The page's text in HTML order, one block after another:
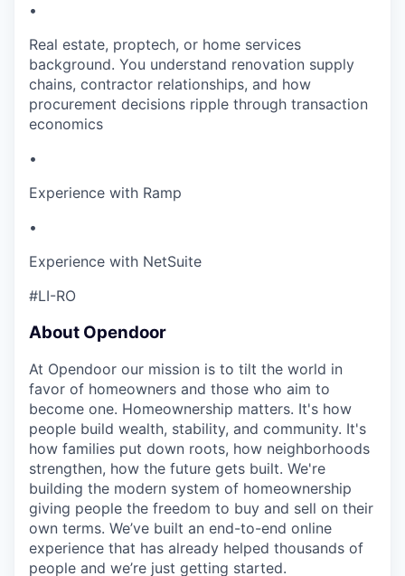
•
Real estate, proptech, or home services
background. You understand renovation supply
chains, contractor relationships, and how
procurement decisions ripple through transaction
economics
•
Experience with Ramp
•
Experience with NetSuite
#LI-RO
About Opendoor
At Opendoor our mission is to tilt the world in
favor of homeowners and those who aim to
become one. Homeownership matters. It's how
people build wealth, stability, and community. It's
how families put down roots, how neighborhoods
strengthen, how the future gets built. We're
building the modern system of homeownership
giving people the freedom to buy and sell on their
own terms. We’ve built an end-to-end online
experience that has already helped thousands of
people and we’re just getting started.